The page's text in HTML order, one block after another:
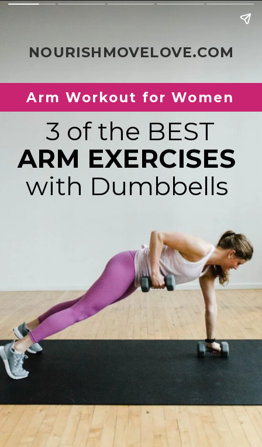
Arm Workout for Women
ARM EXERCISES
with Dumbbells
NOURISHMOVELOVE.COM